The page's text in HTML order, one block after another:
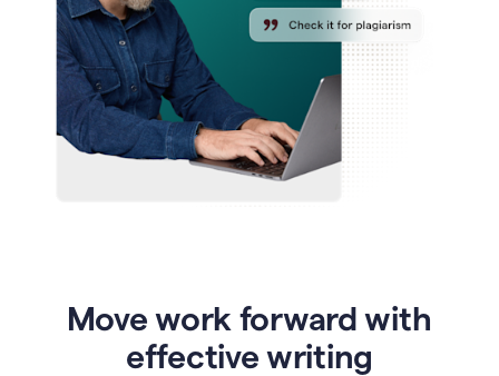
Move work forward with
effective writing